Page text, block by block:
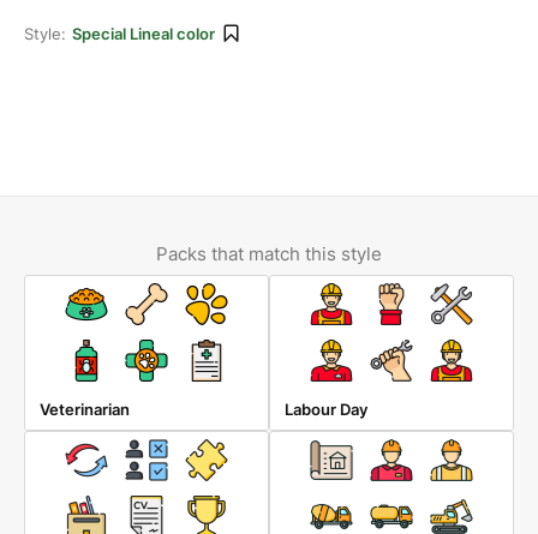
Style: Special Lineal color
Packs that match this style
Veterinarian Labour Day